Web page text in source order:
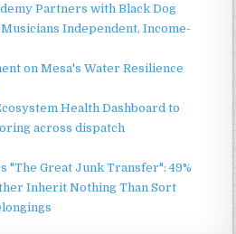
Partners with Black Dog
Independent, Income-
on Mesa's Water Resilience
Health Dashboard to
across dispatch
"The Great Junk Transfer": 49%
Inherit Nothing Than Sort